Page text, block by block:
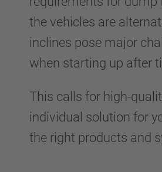
the vehicles are
inclines pose major
when starting up after
This calls for high-
individual solution for
the right products and